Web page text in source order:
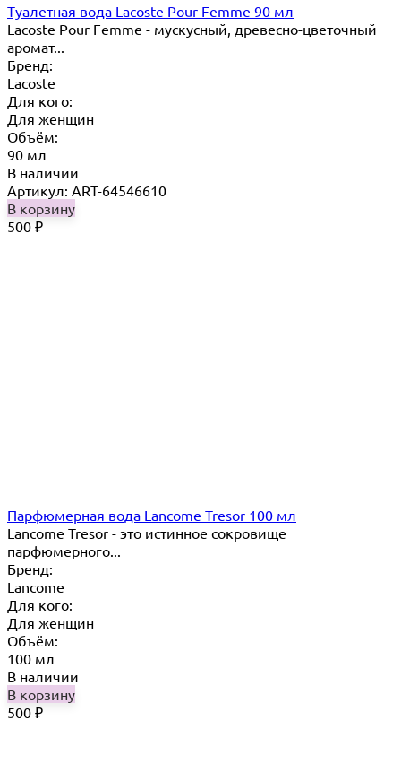
Туалетная вода Lacoste Pour Femme 90 мл
Lacoste Pour Femme - мускусный, древесно-цветочный
аромат...
Бренд:
Lacoste
Для кого:
Для женщин
Объём:
90 мл
В наличии
Артикул: ART-64546610
В корзину
500 ₽
Парфюмерная вода Lancome Tresor 100 мл
Lancome Tresor​ - это истинное сокровище
парфюмерного...
Бренд:
Lancome
Для кого:
Для женщин
Объём:
100 мл
В наличии
В корзину
500 ₽